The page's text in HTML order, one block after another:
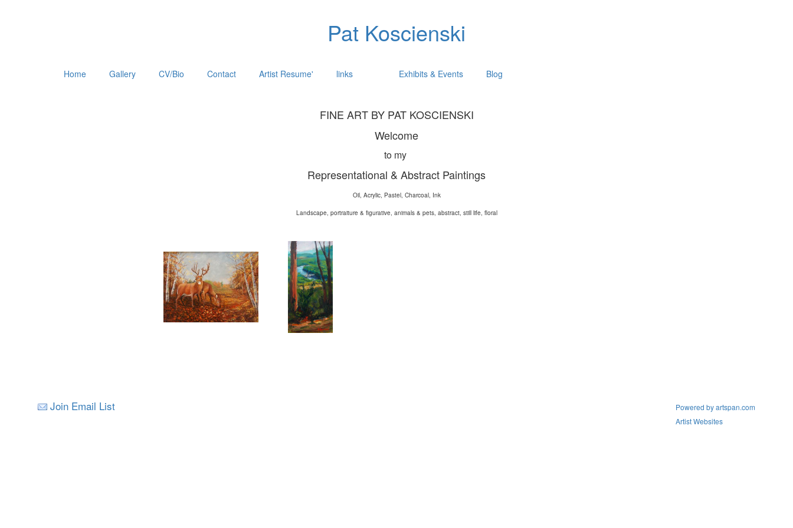
Pat Koscienski
Home Gallery CV/Bio Contact Artist Resume' links Exhibits & Events Blog
FINE ART BY PAT KOSCIENSKI
Welcome
to my
Representational & Abstract Paintings
Oil, Acrylic, Pastel, Charcoal, Ink
Landscape, portraiture & figurative, animals & pets, abstract, still life, floral
Join Email List
Powered by artspan.com
Artist Websites